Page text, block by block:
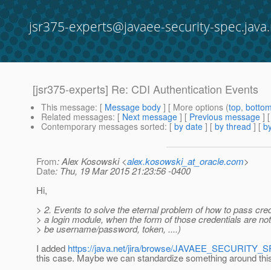
jsr375-experts@javaee-security-
[jsr375-experts] Re: CDI Authentication Events
This message: [ Message body ] [ More options (top,
Related messages: [ Next message ] [ Previous message ]
Contemporary messages sorted: [ by date ] [ by thread ] [
From: Alex Kosowski <alex.kosowski_at_oracle.com>
Date: Thu, 19 Mar 2015 21:23:56 -0400
Hi,
> 2. Events to solve the eternal problem of how to pass
> a login module, when the form of those credentials are
> be username/password, token, ....)
I added https://java.net/jira/browse/
this case. Maybe we can standardize something around